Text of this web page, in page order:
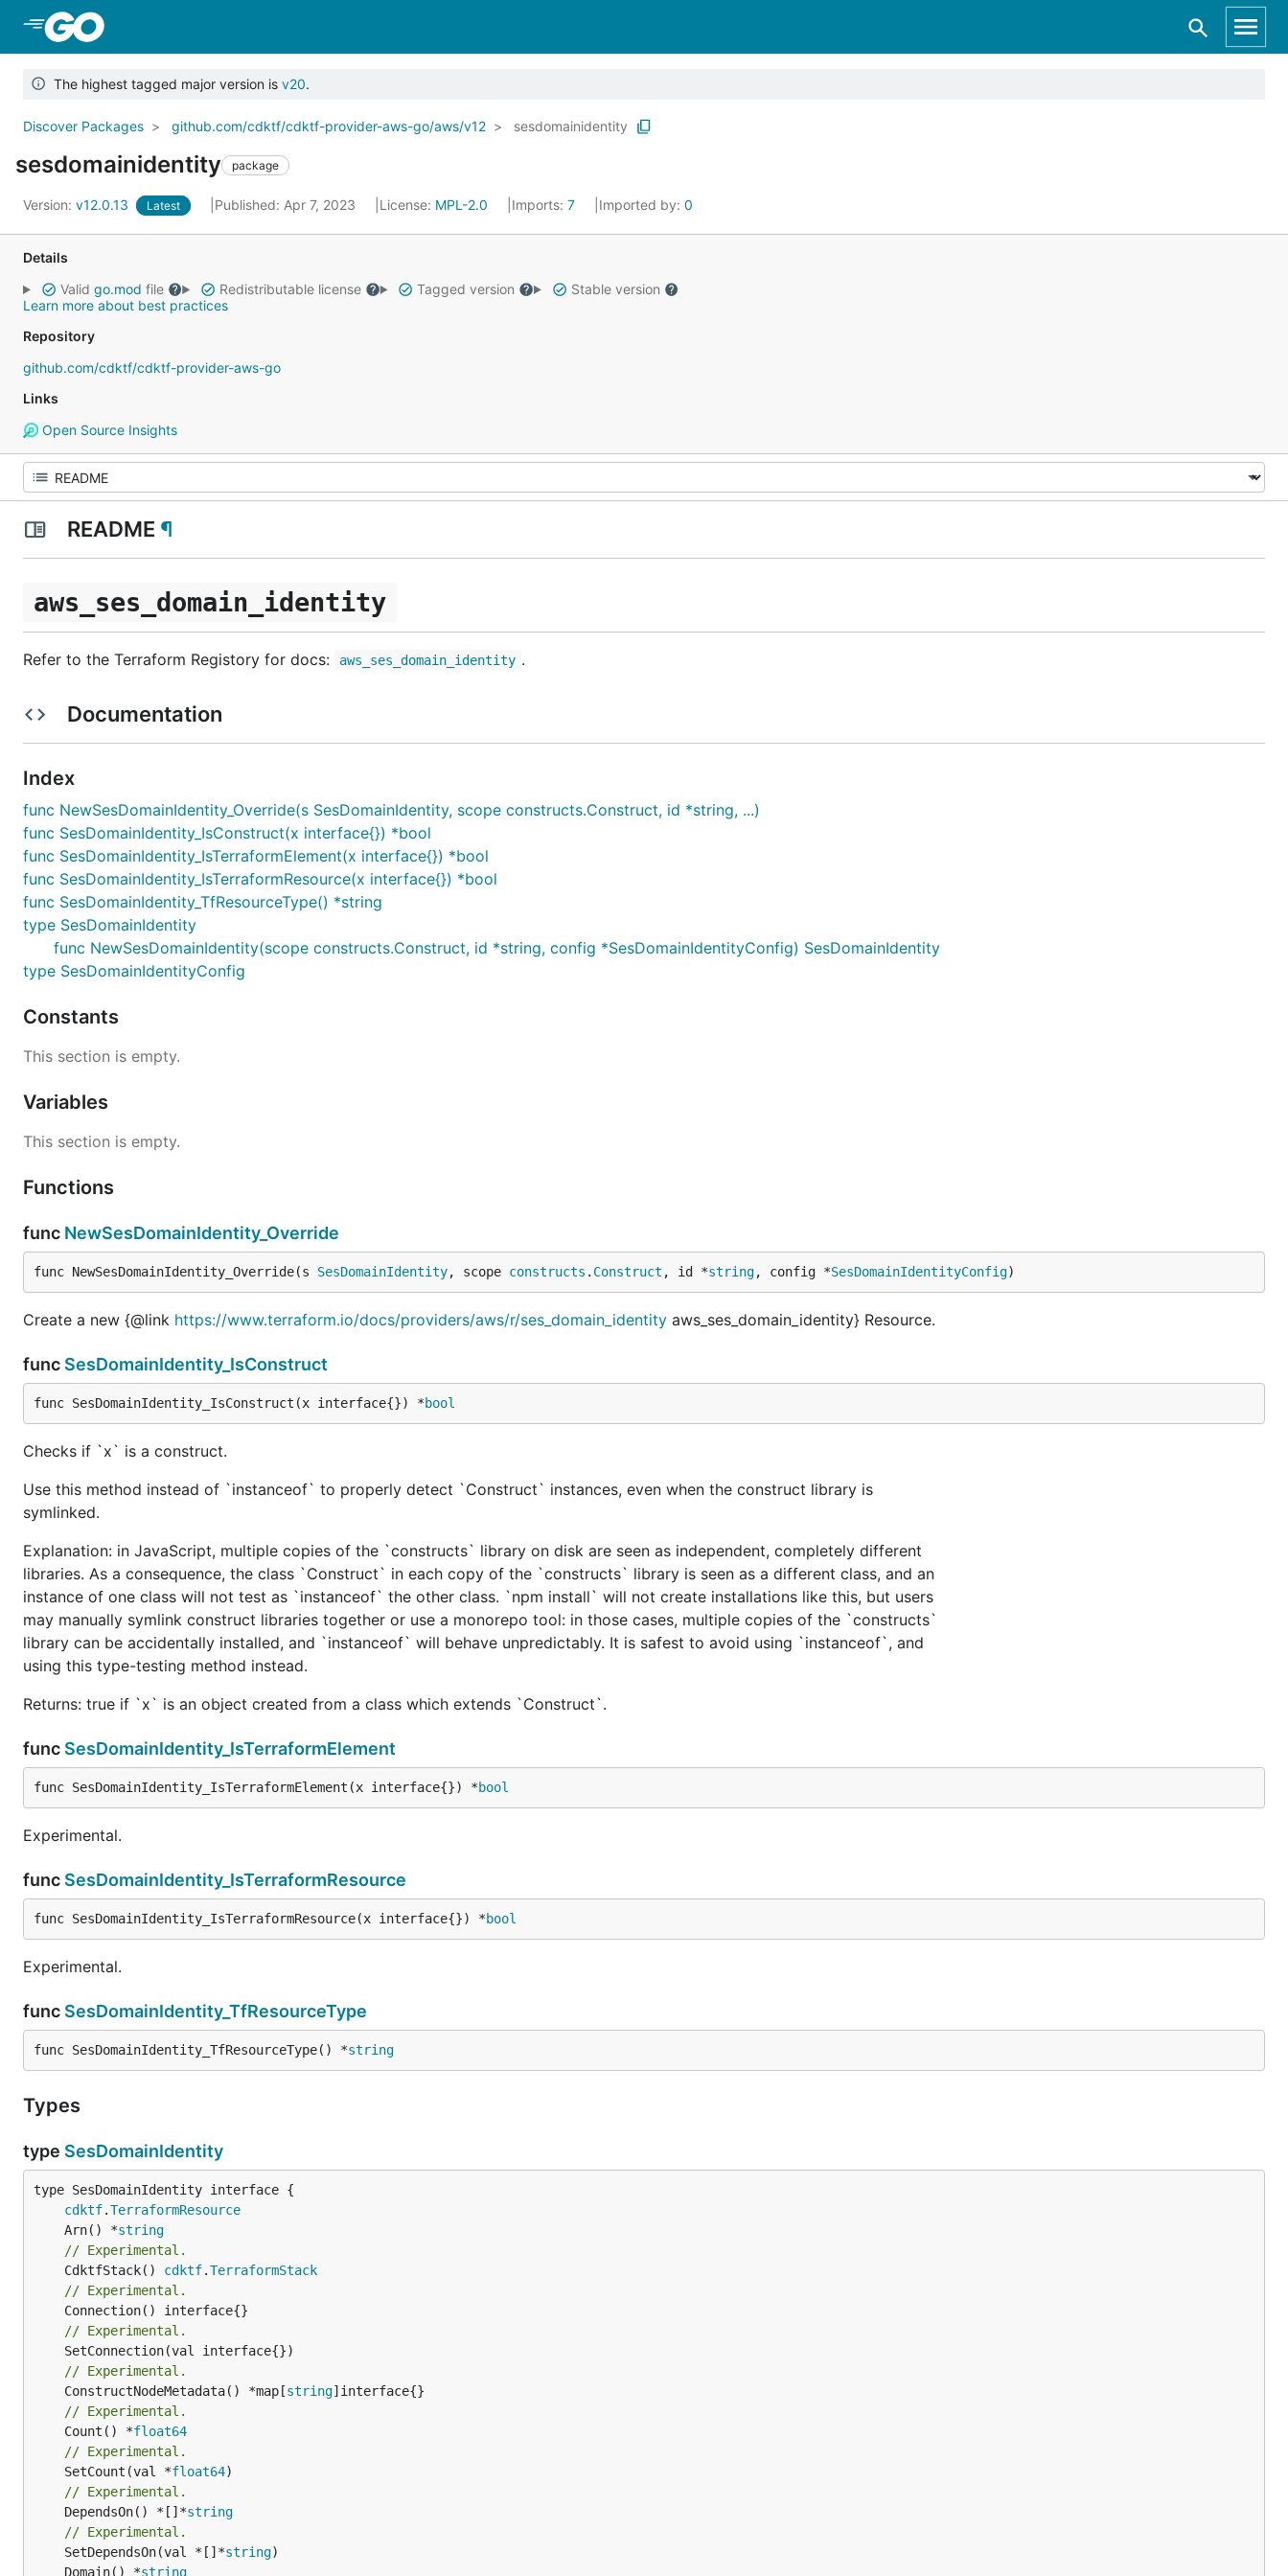
The highest tagged major version is v20.
Discover Packages github.com/cdktf/cdktf-provider-aws-go/aws/v12 sesdomainidentity
sesdomainidentity package
Version: v12.0.13 Latest Published: Apr 7, 2023 License: MPL-2.0 Imports: 7 Imported by: 0
Details
Valid go.mod file Redistributable license Tagged version
Stable version
Learn more about best practices
Repository
github.com/cdktf/cdktf-provider-aws-go
Links
Open Source Insights
README ¶
aws_ses_domain_identity
Refer to the Terraform Registory for docs: aws_ses_domain_identity .
Documentation
Index
func NewSesDomainIdentity_Override(s SesDomainIdentity, scope constructs.Construct, id *string, ...)
func SesDomainIdentity_IsConstruct(x interface{}) *bool
func SesDomainIdentity_IsTerraformElement(x interface{}) *bool
func SesDomainIdentity_IsTerraformResource(x interface{}) *bool
func SesDomainIdentity_TfResourceType() *string
type SesDomainIdentity
func NewSesDomainIdentity(scope constructs.Construct, id *string, config *SesDomainIdentityConfig) SesDomainIdentity
type SesDomainIdentityConfig
Constants
This section is empty.
Variables
This section is empty.
Functions
func NewSesDomainIdentity_Override
func NewSesDomainIdentity_Override(s SesDomainIdentity, scope constructs . Construct , id *string, config *SesDomainIdentityConfig)
Create a new {@link https://www.terraform.io/docs/providers/aws/r/ses_domain_identity aws_ses_domain_identity} Resource.
func SesDomainIdentity_IsConstruct
func SesDomainIdentity_IsConstruct(x interface{}) *bool
Checks if `x` is a construct.
Use this method instead of `instanceof` to properly detect `Construct` instances, even when the construct library is
symlinked.
Explanation: in JavaScript, multiple copies of the `constructs` library on disk are seen as independent, completely different
libraries. As a consequence, the class `Construct` in each copy of the `constructs` library is seen as a different class, and an
instance of one class will not test as `instanceof` the other class. `npm install` will not create installations like this, but users
may manually symlink construct libraries together or use a monorepo tool: in those cases, multiple copies of the `constructs`
library can be accidentally installed, and `instanceof` will behave unpredictably. It is safest to avoid using `instanceof`, and
using this type-testing method instead.
Returns: true if `x` is an object created from a class which extends `Construct`.
func SesDomainIdentity_IsTerraformElement
func SesDomainIdentity_IsTerraformElement(x interface{}) *bool
Experimental.
func SesDomainIdentity_IsTerraformResource
func SesDomainIdentity_IsTerraformResource(x interface{}) *bool
Experimental.
func SesDomainIdentity_TfResourceType
func SesDomainIdentity_TfResourceType() *string
Types
type SesDomainIdentity
type SesDomainIdentity interface {
cdktf.TerraformResource
	Arn() *
string
// Experimental.
	CdktfStack()
cdktf.TerraformStack
// Experimental.
// Experimental.
// Experimental.
	ConstructNodeMetadata() *map[
string
// Experimental.
	Count() *
float64
// Experimental.
	SetCount(val *
float64
// Experimental.
	DependsOn() *[]*
string
// Experimental.
	SetDependsOn(val *[]*
string
	Domain() *
string